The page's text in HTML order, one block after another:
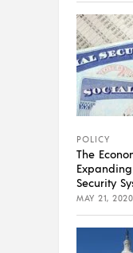
POLICY
The
Security
MAY 21, 2020